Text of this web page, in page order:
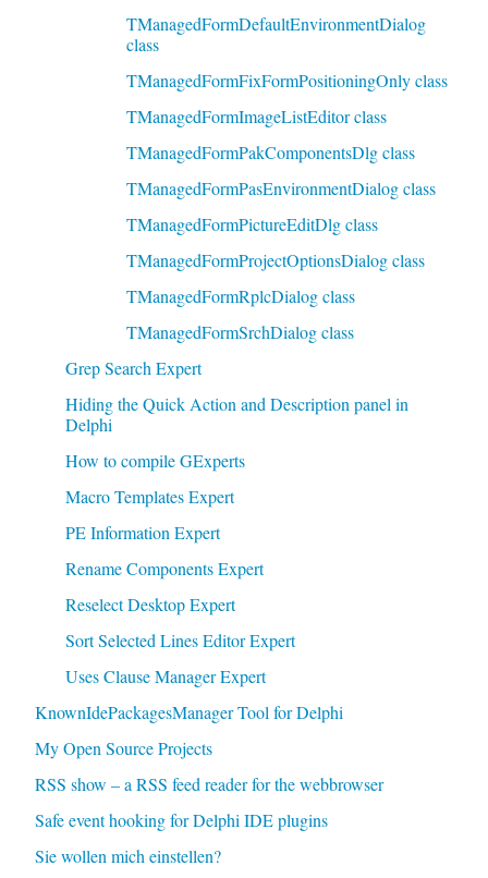
TManagedFormDefaultEnvironmentDialog
class
TManagedFormFixFormPositioningOnly class
TManagedFormImageListEditor class
TManagedFormPakComponentsDlg class
TManagedFormPasEnvironmentDialog class
TManagedFormPictureEditDlg class
TManagedFormProjectOptionsDialog class
TManagedFormRplcDialog class
TManagedFormSrchDialog class
Grep Search Expert
Hiding the Quick Action and Description panel in
Delphi
How to compile GExperts
Macro Templates Expert
PE Information Expert
Rename Components Expert
Reselect Desktop Expert
Sort Selected Lines Editor Expert
Uses Clause Manager Expert
KnownIdePackagesManager Tool for Delphi
My Open Source Projects
RSS show – a RSS feed reader for the webbrowser
Safe event hooking for Delphi IDE plugins
Sie wollen mich einstellen?